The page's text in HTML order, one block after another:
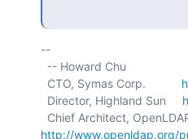
--
  CTO, Symas Corp.
  Director, Highland Sun
http://www.openldap.org/